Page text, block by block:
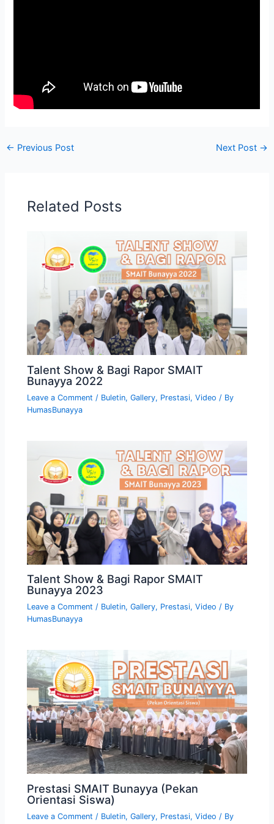
← Previous Post Next Post →
Related Posts
Talent Show & Bagi Rapor SMAIT
Bunayya 2022
Leave a Comment / Buletin,Gallery, Prestasi,Video / By
HumasBunayya
Talent Show & Bagi Rapor SMAIT
Bunayya 2023
Leave a Comment / Buletin,Gallery, Prestasi,Video / By
HumasBunayya
Prestasi SMAIT Bunayya (Pekan
Orientasi Siswa)
Leave a Comment / Buletin,Gallery, Prestasi,Video / By